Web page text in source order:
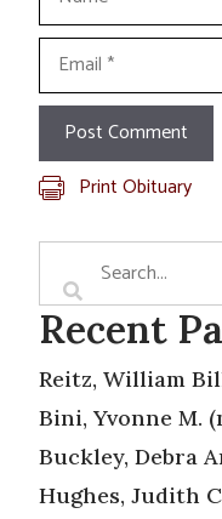
Email
Print Obituary
Recent
Reitz, William
Bini, Yvonne M.
Buckley, Debra
Hughes, Judith